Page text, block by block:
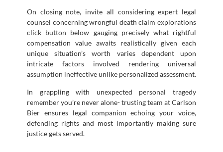
On closing note, invite all considering expert legal
counsel concerning wrongful death claim explorations
click button below gauging precisely what rightful
compensation value awaits realistically given each
unique situation’s worth varies dependent upon
intricate factors involved rendering universal
assumption ineffective unlike personalized assessment.
In grappling with unexpected personal tragedy
remember you’re never alone- trusting team at Carlson
Bier ensures legal companion echoing your voice,
defending rights and most importantly making sure
justice gets served.